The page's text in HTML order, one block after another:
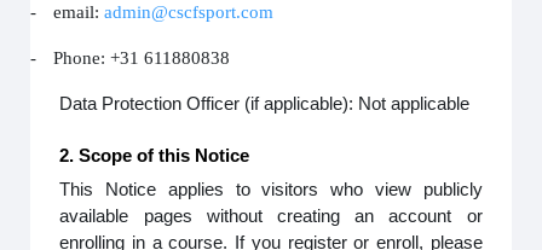
- email:admin@cscfsport.com
- Phone: +31 611880838
Data Protection Officer (if applicable): Not applicable
2. Scope of this Notice
This Notice applies to visitors who view publicly
available pages without creating an account or
enrolling in a course. If you register or enroll, please